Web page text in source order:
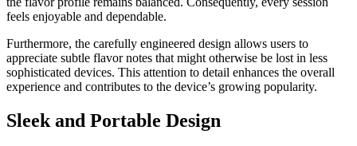
feels enjoyable and dependable.
Furthermore, the carefully engineered design allows users to
appreciate subtle flavor notes that might otherwise be lost in less
sophisticated devices. This attention to detail enhances the overall
experience and contributes to the device’s growing popularity.
Sleek and Portable Design